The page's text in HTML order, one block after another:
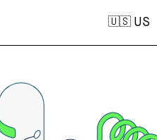
🇺🇸 US